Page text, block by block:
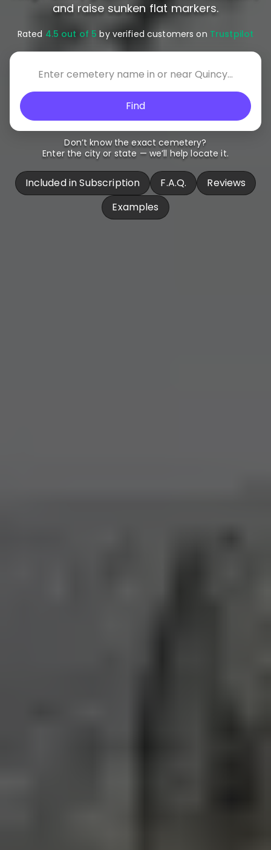
and raise sunken flat markers.
Rated 4.5 out of 5 by verified customers on Trustpilot
Find
Don’t know the exact cemetery?
Enter the city or state — we’ll help locate it.
Included in Subscription F.A.Q.
Reviews
Examples